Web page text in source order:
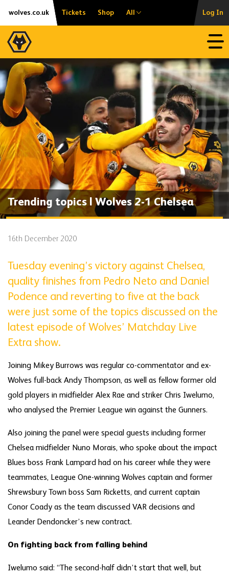
Skip
content
Accessibility
wolves.co.uk Tickets Shop All Log In
Trending topics | Wolves 2-1 Chelsea
16th December 2020
Tuesday evening’s victory against Chelsea,
quality finishes from Pedro Neto and Daniel
Podence and reverting to five at the back
were just some of the topics discussed on the
latest episode of Wolves’ Matchday Live
Extra show.
Joining Mikey Burrows was regular co-commentator and ex-
Wolves full-back Andy Thompson, as well as fellow former old
gold players in midfielder Alex Rae and striker Chris Iwelumo,
who analysed the Premier League win against the Gunners.
Also joining the panel were special guests including former
Chelsea midfielder Nuno Morais, who spoke about the impact
Blues boss Frank Lampard had on his career while they were
teammates, League One-winning Wolves captain and former
Shrewsbury Town boss Sam Ricketts, and current captain
Conor Coady as the team discussed VAR decisions and
Leander Dendoncker’s new contract.
On fighting back from falling behind
Iwelumo said: “The second-half didn’t start that well, but